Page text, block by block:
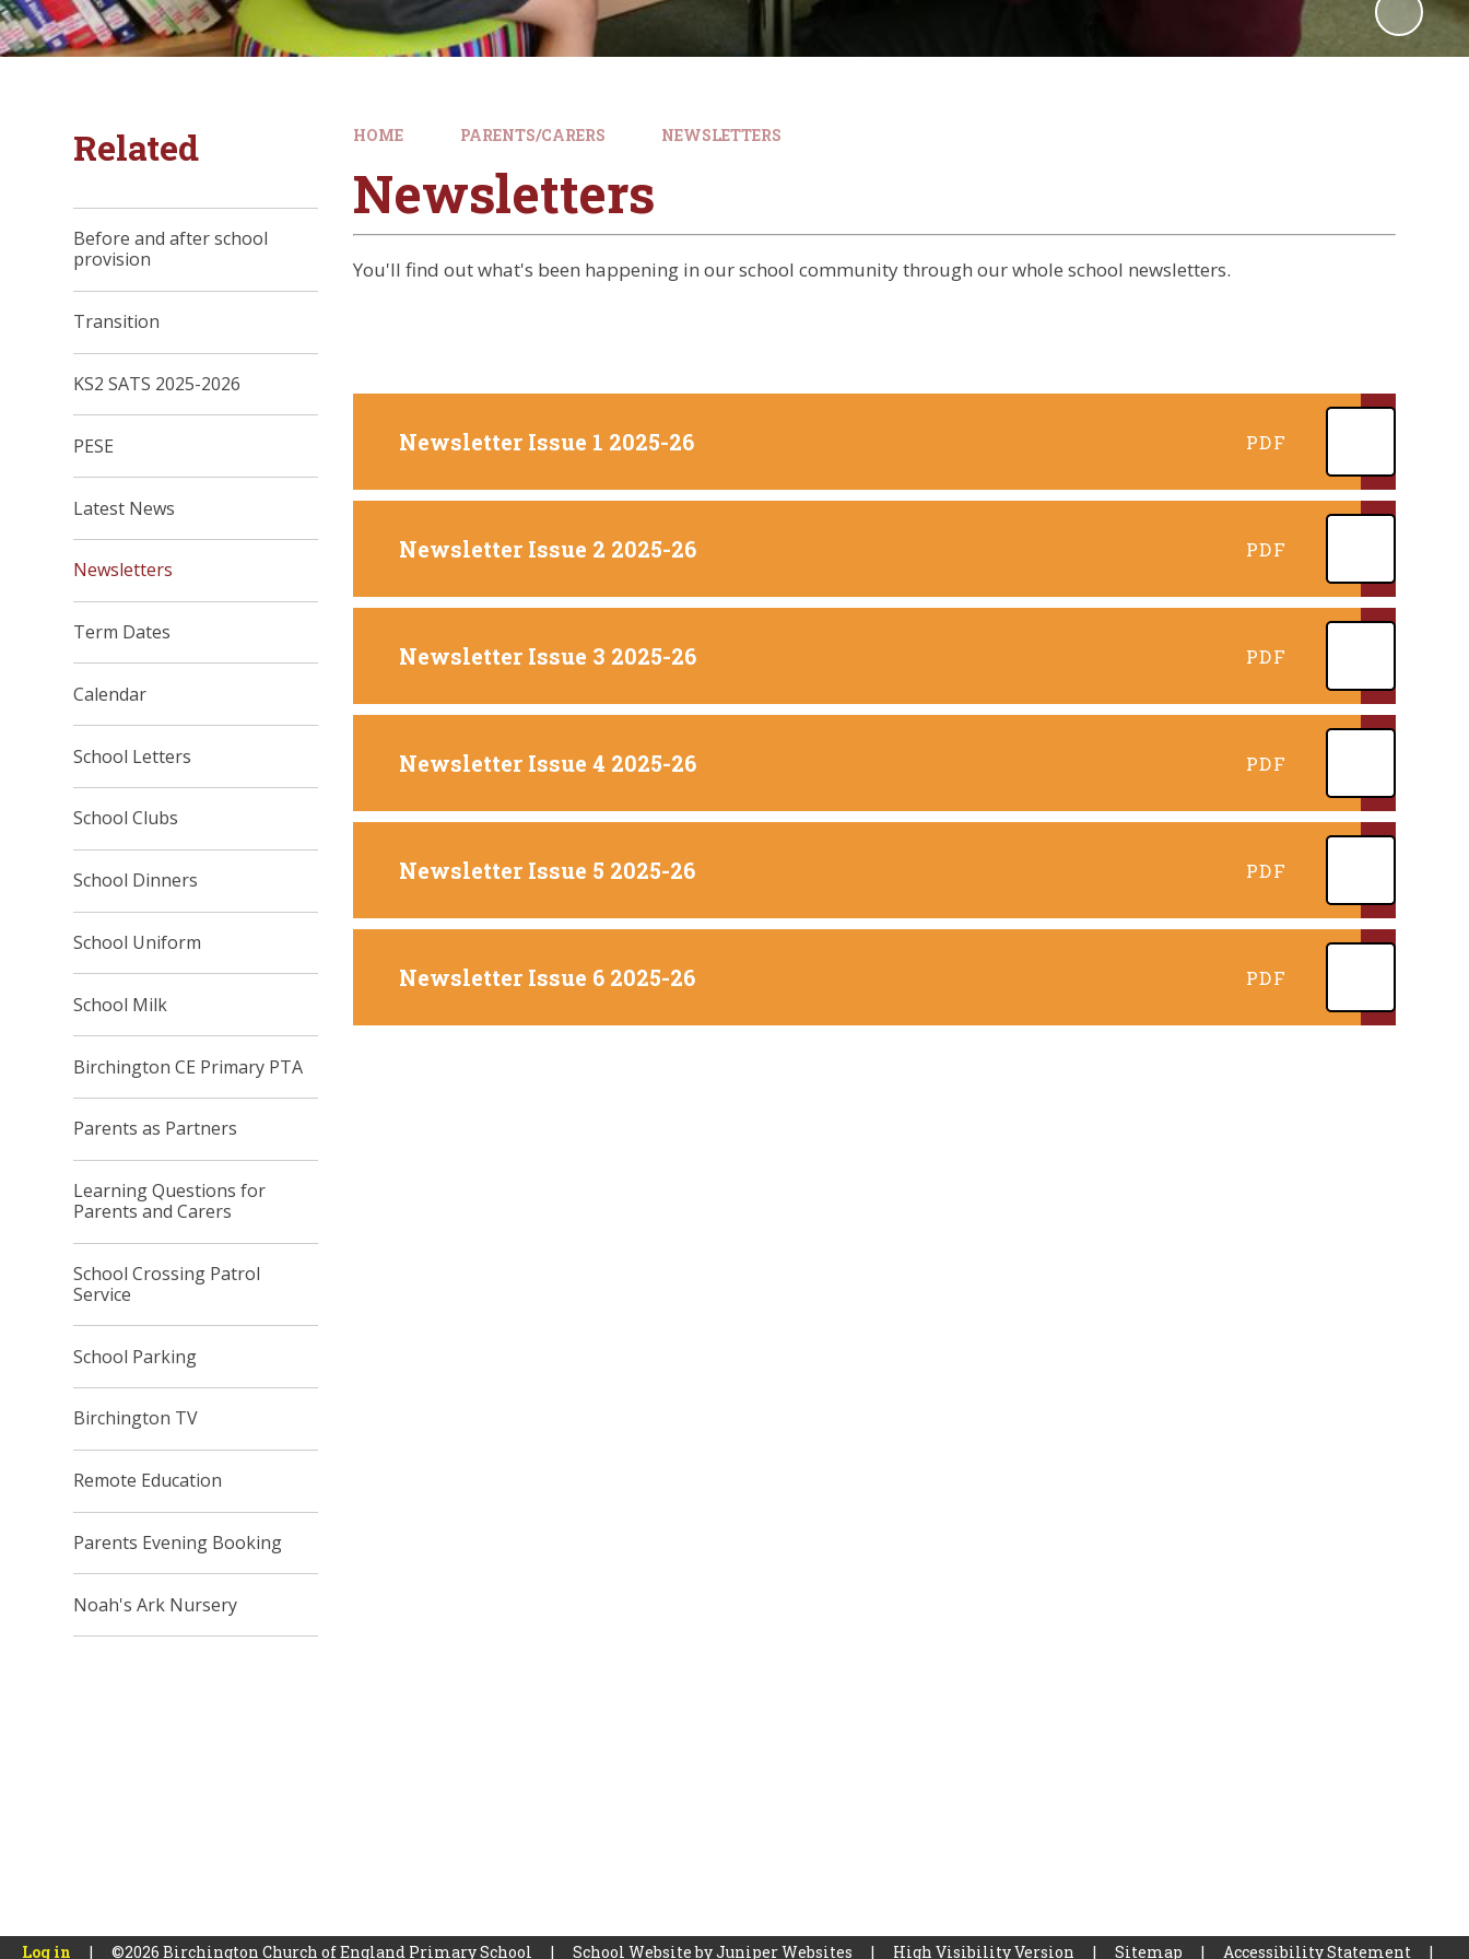
HOME PARENTS/CARERS NEWSLETTERS
Newsletters
You'll find out what's been happening in our school community through our whole school newsletters.
Newsletter Issue 1 2025-26 PDF
Newsletter Issue 2 2025-26 PDF
Newsletter Issue 3 2025-26 PDF
Newsletter Issue 4 2025-26 PDF
Newsletter Issue 5 2025-26 PDF
Newsletter Issue 6 2025-26 PDF
Related
Before and after school
provision
Transition
KS2 SATS 2025-2026
PESE
Latest News
Newsletters
Term Dates
Calendar
School Letters
School Clubs
School Dinners
School Uniform
School Milk
Birchington CE Primary PTA
Parents as Partners
Learning Questions for
Parents and Carers
School Crossing Patrol
Service
School Parking
Birchington TV
Remote Education
Parents Evening Booking
Noah's Ark Nursery
Log in | ©2026 Birchington Church of England Primary School | School Website byJuniper Websites | High Visibility Version | Sitemap | Accessibility Statement
|